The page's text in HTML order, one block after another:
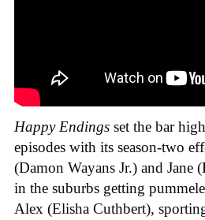
Happy Endings set the bar
episodes with its season-two
(Damon Wayans Jr.) and Jane
in the suburbs getting
Alex (Elisha Cuthbert),